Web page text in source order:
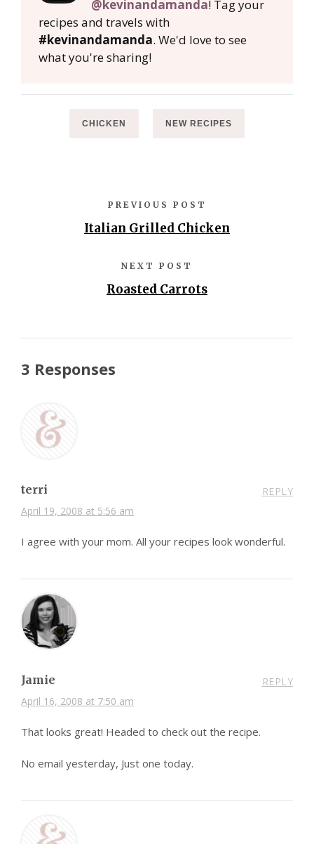
@kevinandamanda! Tag your
recipes and travels with
#kevinandamanda. We'd love to see
what you're sharing!
CHICKEN NEW RECIPES
PREVIOUS POST
Italian Grilled Chicken
NEXT POST
Roasted Carrots
3 Responses
terri
April 19, 2008 at 5:56 am
REPLY
I agree with your mom. All your recipes look wonderful.
Jamie
April 16, 2008 at 7:50 am
REPLY
That looks great! Headed to check out the recipe.
No email yesterday, Just one today.